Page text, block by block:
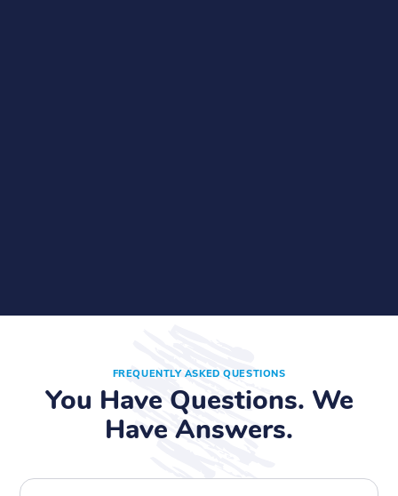
FREQUENTLY ASKED QUESTIONS
You Have Questions. We
Have Answers.